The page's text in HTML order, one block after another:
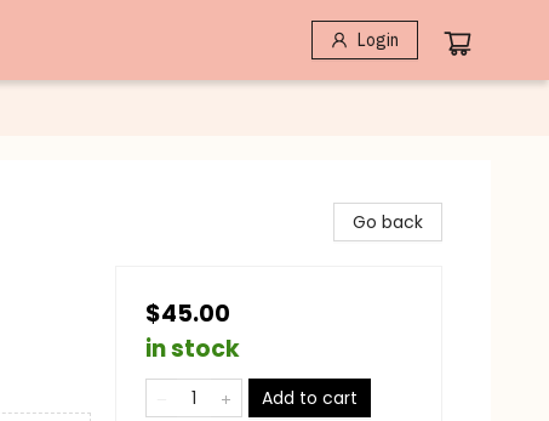
Login
Go back
$45.00
in stock
Add to cart